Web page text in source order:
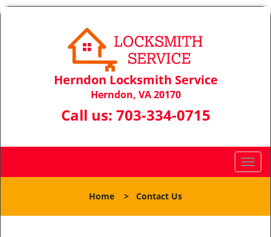
Herndon Locksmith Service
Herndon, VA 20170
Call us: 703-334-0715
T
o
l
Home > Contact Us